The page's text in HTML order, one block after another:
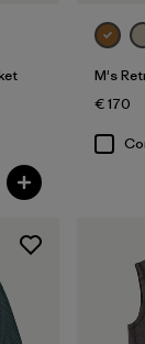
M's
€ 170